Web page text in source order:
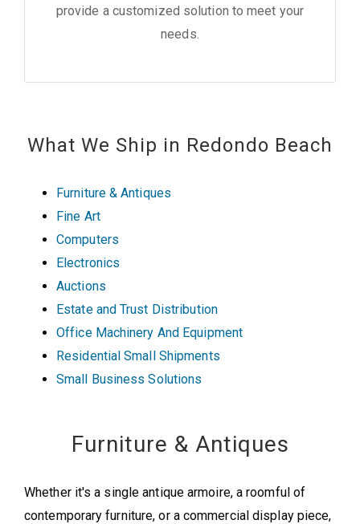
provide a customized solution to meet your
needs.
What We Ship in Redondo Beach
Furniture & Antiques
Fine Art
Computers
Electronics
Auctions
Estate and Trust Distribution
Office Machinery And Equipment
Residential Small Shipments
Small Business Solutions
Furniture & Antiques
Whether it's a single antique armoire, a roomful of
contemporary furniture, or a commercial display piece,